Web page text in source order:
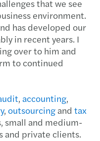
that we see
environment.
has developed our
in recent years. I
over to him and
to continued
, accounting,
, outsourcing and tax
small and medium-
and private clients.